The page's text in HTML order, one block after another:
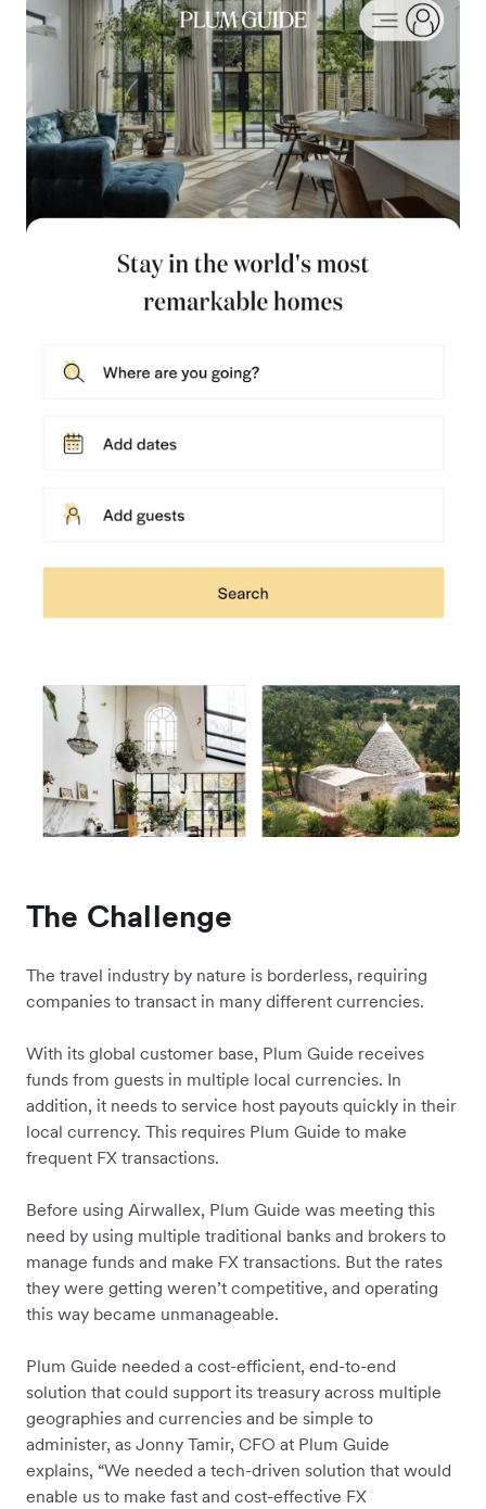
The Challenge
The travel industry by nature is borderless, requiring
companies to transact in many different currencies.
With its global customer base, Plum Guide receives
funds from guests in multiple local currencies. In
addition, it needs to service host payouts quickly in their
local currency. This requires Plum Guide to make
frequent FX transactions.
Before using Airwallex, Plum Guide was meeting this
need by using multiple traditional banks and brokers to
manage funds and make FX transactions. But the rates
they were getting weren’t competitive, and operating
this way became unmanageable.
Plum Guide needed a cost-efficient, end-to-end
solution that could support its treasury across multiple
geographies and currencies and be simple to
administer, as Jonny Tamir, CFO at Plum Guide
explains, “We needed a tech-driven solution that would
enable us to make fast and cost-effective FX